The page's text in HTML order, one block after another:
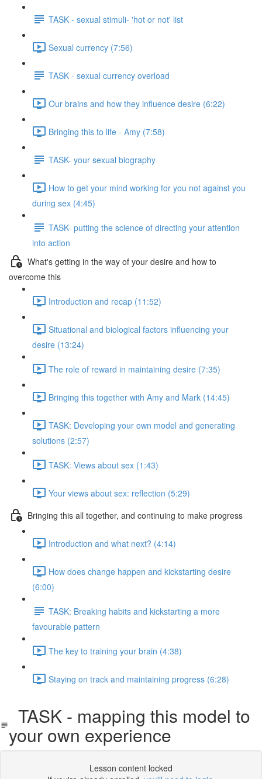
TASK - sexual stimuli- 'hot or not' list
Sexual currency (7:56)
TASK - sexual currency overload
Our brains and how they influence desire (6:22)
Bringing this to life - Amy (7:58)
TASK- your sexual biography
How to get your mind working for you not against you
during sex (4:45)
TASK- putting the science of directing your attention
into action
What's getting in the way of your desire and how to
overcome this
Introduction and recap (11:52)
Situational and biological factors influencing your
desire (13:24)
The role of reward in maintaining desire (7:35)
Bringing this together with Amy and Mark (14:45)
TASK: Developing your own model and generating
solutions (2:57)
TASK: Views about sex (1:43)
Your views about sex: reflection (5:29)
Bringing this all together, and continuing to make progress
Introduction and what next? (4:14)
How does change happen and kickstarting desire
(6:00)
TASK: Breaking habits and kickstarting a more
favourable pattern
The key to training your brain (4:38)
Staying on track and maintaining progress (6:28)
TASK - mapping this model to
your own experience
Lesson content locked